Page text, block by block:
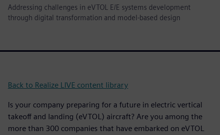
Addressing challenges in eVTOL E/E systems development
through digital transformation and model-based design
Back to Realize LIVE content library
Is your company preparing for a future in electric vertical
takeoff and landing (eVTOL) aircraft? Are you among the
more than 300 companies that have embarked on eVTOL